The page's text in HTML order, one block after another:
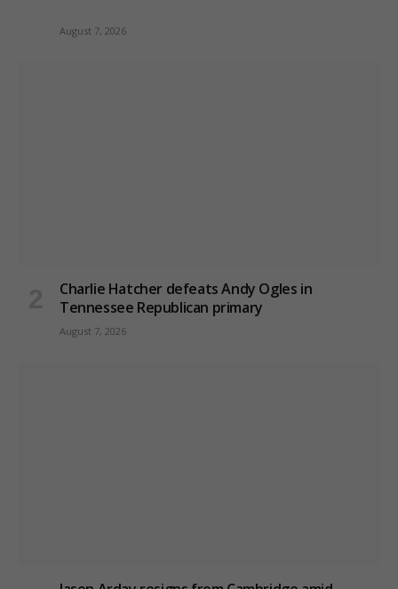
August 7, 2026
Charlie Hatcher defeats Andy Ogles in
Tennessee Republican primary
August 7, 2026